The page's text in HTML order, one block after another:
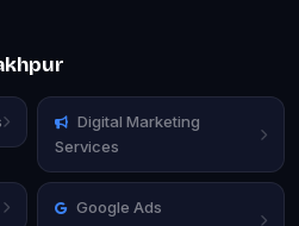
Digital Marketing
Services
Google Ads